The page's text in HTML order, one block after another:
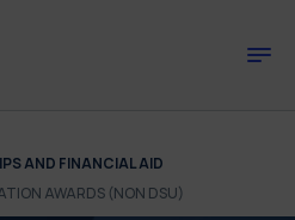
AND FINANCIAL AID
AWARDS (NON DSU)